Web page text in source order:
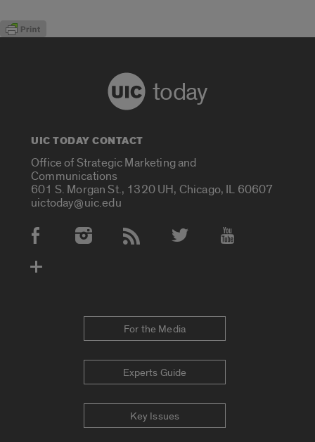
today
UIC TODAY CONTACT
Office of Strategic Marketing and
Communications
601 S. Morgan St., 1320 UH, Chicago, IL 60607
uictoday@uic.edu
Social Media Accounts
For the Media
Experts Guide
Key Issues